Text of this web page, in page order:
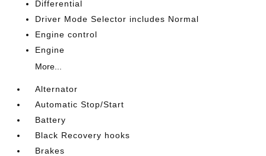
Differential
Driver Mode Selector includes Normal
Engine control
Engine
More...
Alternator
Automatic Stop/Start
Battery
Black Recovery hooks
Brakes